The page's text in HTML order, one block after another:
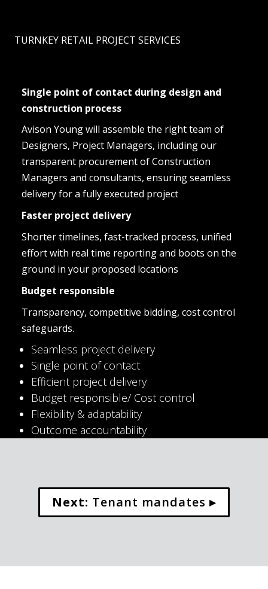
TURNKEY RETAIL PROJECT SERVICES
Single point of contact during design and
construction process
Avison Young will assemble the right team of
Designers, Project Managers, including our
transparent procurement of Construction
Managers and consultants, ensuring seamless
delivery for a fully executed project
Faster project delivery
Shorter timelines, fast-tracked process, unified
effort with real time reporting and boots on the
ground in your proposed locations
Budget responsible
Transparency, competitive bidding, cost control
safeguards.
Seamless project delivery
Single point of contact
Efficient project delivery
Budget responsible/ Cost control
Flexibility & adaptability
Outcome accountability
Next: Tenant mandates ▸